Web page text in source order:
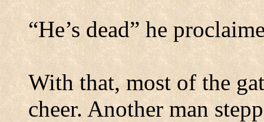
“He’s dead” he
With that, most of the
cheer. Another man